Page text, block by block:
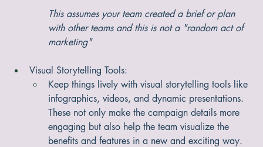
motivation.
This assumes your team created a brief or plan
marketing"
Visual Storytelling Tools:
Keep things lively with visual storytelling tools like
infographics, videos, and dynamic presentations.
These not only make the campaign details more